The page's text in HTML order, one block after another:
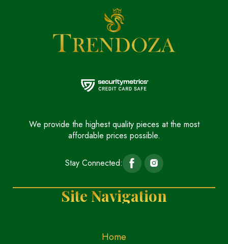
We provide the highest quality pieces at the most
affordable prices possible.
Stay Connected:
Site Navigation
Home